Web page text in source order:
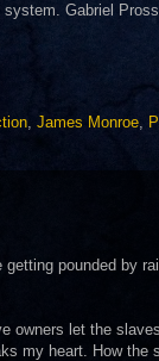
Gabriel
, James Monroe,
pounded by
owners let the
my heart. How the